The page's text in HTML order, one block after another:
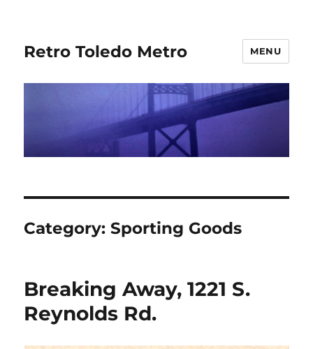
Retro Toledo Metro MENU
Category:Sporting Goods
Breaking Away, 1221 S.
Reynolds Rd.